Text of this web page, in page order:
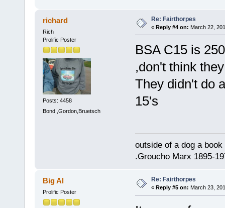
richard
Rich
Prolific Poster
Posts: 4458
Bond ,Gordon,Bruetsch
Re: Fairthorpes
« Reply #4 on: March 22,
BSA C15 is
,don't think
They didn't do
15's
outside of a dog a
.Groucho Marx 1895-
Big Al
Prolific Poster
Re: Fairthorpes
« Reply #5 on: March 23,